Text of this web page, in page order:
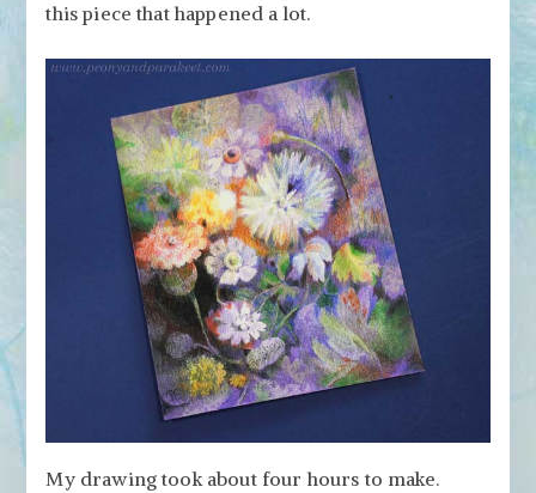
this piece that happened a lot.
My drawing took about four hours to make.